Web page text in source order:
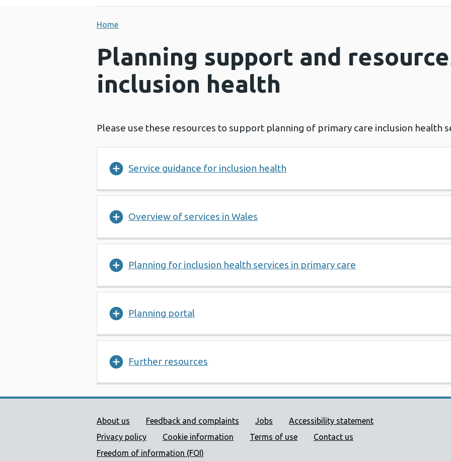
Home
Planning support and
inclusion health
Please use these resources to support planning of primary care inclusion health
Service guidance for inclusion health
Overview of services in Wales
Planning for inclusion health services in primary care
Planning portal
Further resources
Public Health Wales Support links
About us Feedback and complaints Jobs
Accessibility statement
Privacy policy
Cookie information Terms of use
Contact us
Freedom of information (FOI)